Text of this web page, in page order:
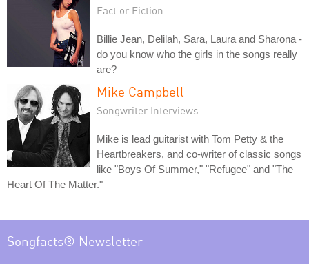
Fact or Fiction
Billie Jean, Delilah, Sara, Laura and Sharona -
do you know who the girls in the songs really
are?
Mike Campbell
Songwriter Interviews
Mike is lead guitarist with Tom Petty & the
Heartbreakers, and co-writer of classic songs
like "Boys Of Summer," "Refugee" and "The
Heart Of The Matter."
Songfacts® Newsletter